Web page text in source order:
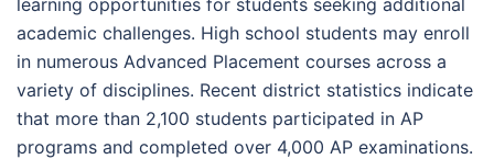
academic challenges. High school students may enroll
in numerous Advanced Placement courses across a
variety of disciplines. Recent district statistics indicate
that more than 2,100 students participated in AP
programs and completed over 4,000 AP examinations.